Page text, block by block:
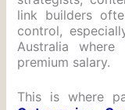
link builders
control,
Australia
premium salary.
This is where